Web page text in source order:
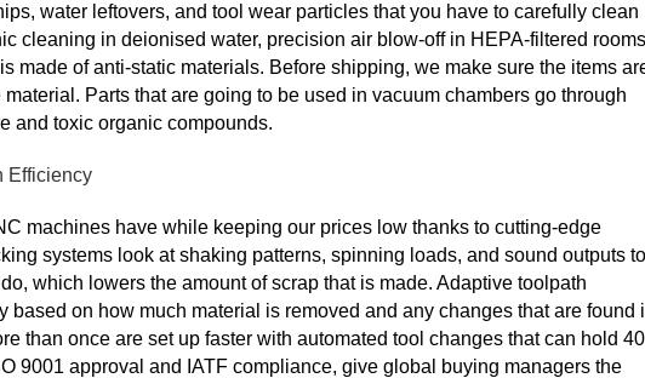
water leftovers, and tool wear particles that you have to carefully clean
cleaning in deionised water, precision air blow-off in HEPA-filtered
made of anti-static materials. Before shipping, we make sure the items
Parts that are going to be used in vacuum chambers go through
and toxic organic compounds.
Efficiency
machines have while keeping our prices low thanks to cutting-edge
systems look at shaking patterns, spinning loads, and sound outputs to
which lowers the amount of scrap that is made. Adaptive toolpath
on how much material is removed and any changes that are found
than once are set up faster with automated tool changes that can hold
9001 approval and IATF compliance, give global buying managers the